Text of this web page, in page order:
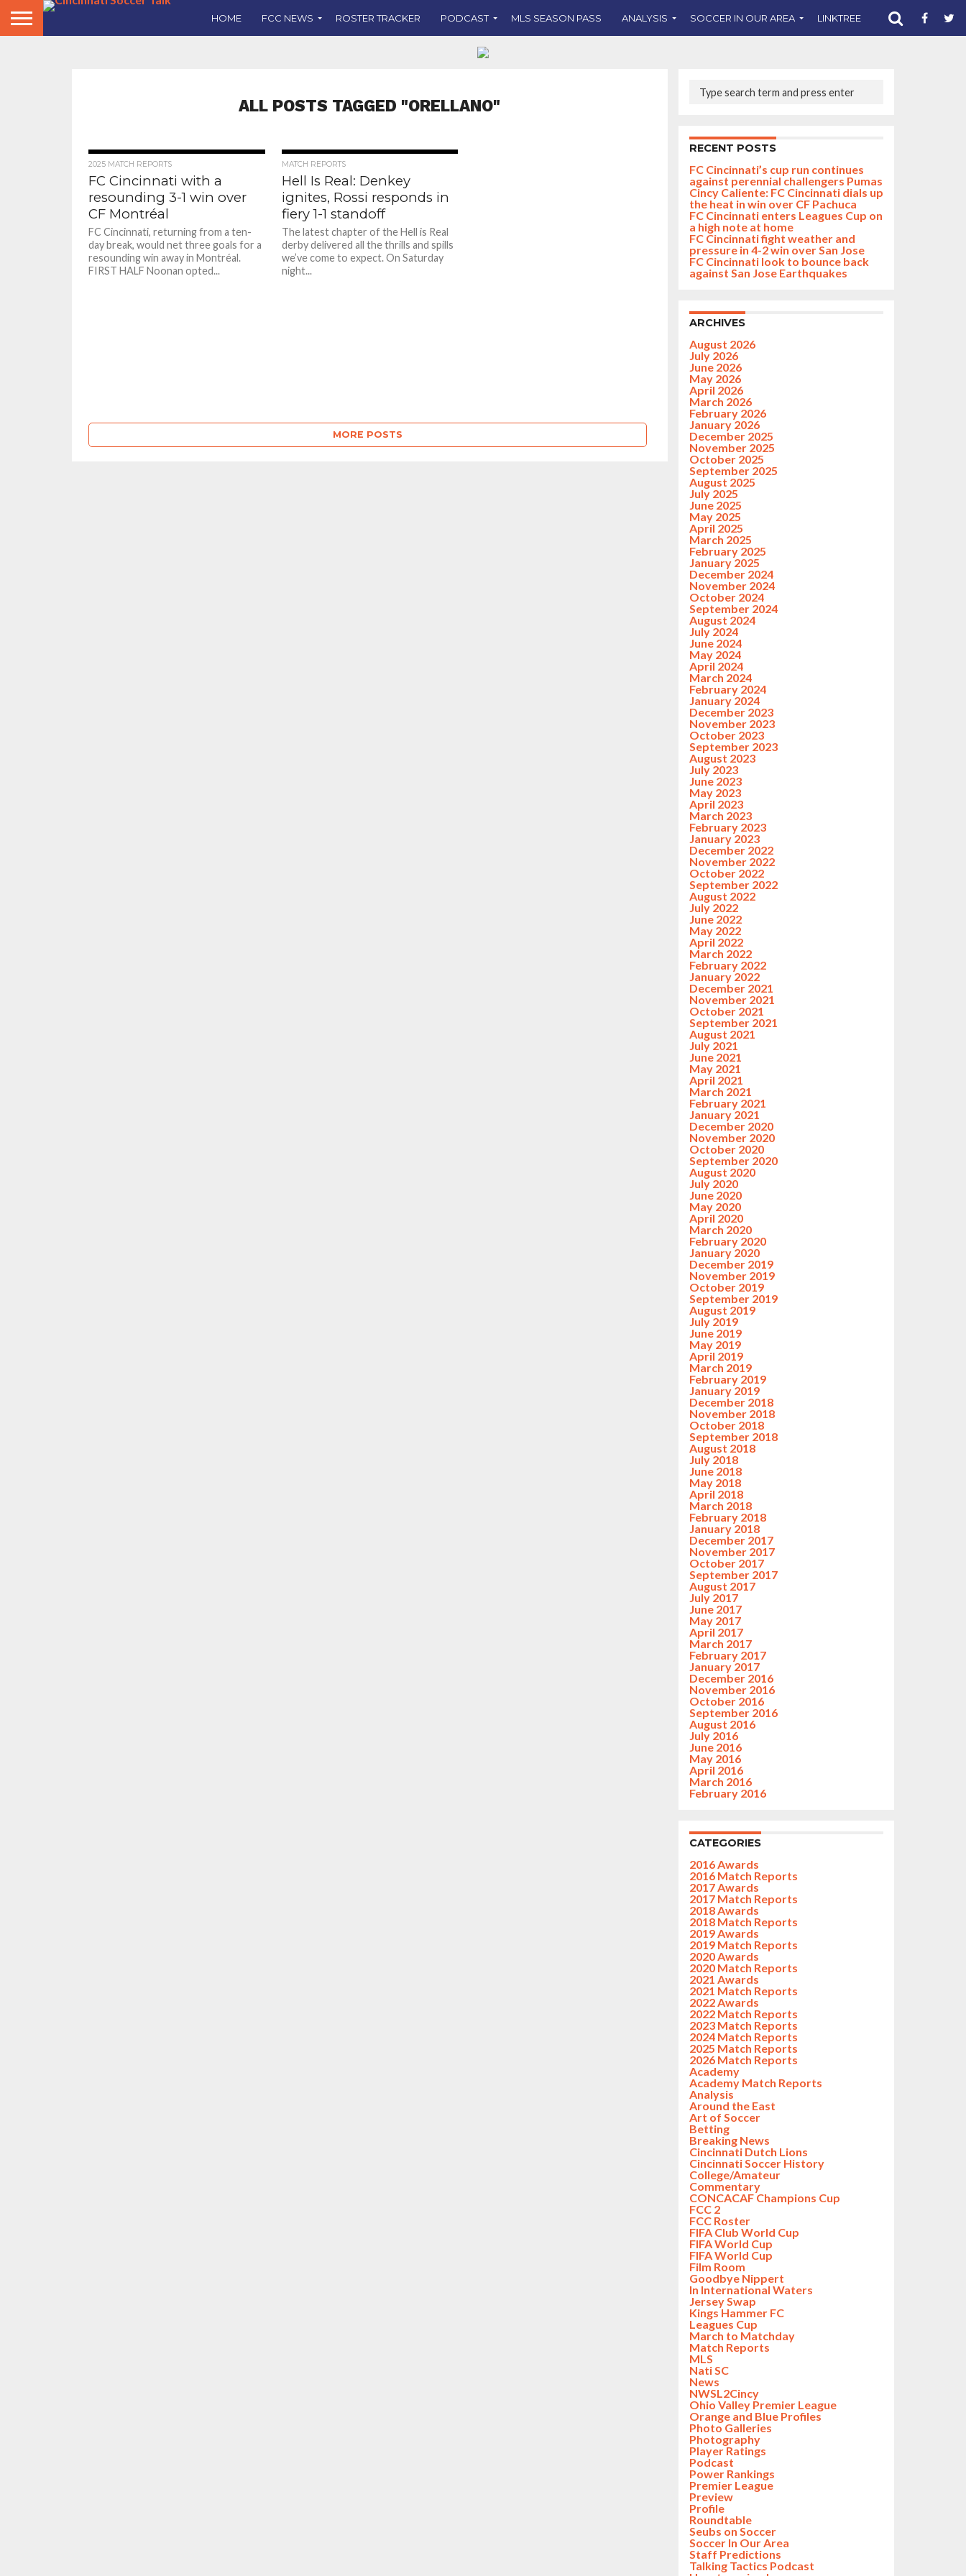
HOME FCC NEWS ROSTER TRACKER PODCAST MLS SEASON PASS ANALYSIS SOCCER IN OUR AREA LINKTREE SUPPORT CST
ALL POSTS TAGGED "ORELLANO"
2025 MATCH REPORTS
FC Cincinnati with a
resounding 3-1 win over
CF Montréal
FC Cincinnati, returning from a ten-
day break, would net three goals for a
resounding win away in Montréal.
FIRST HALF Noonan opted...
MATCH REPORTS
Hell Is Real: Denkey
ignites, Rossi responds in
fiery 1-1 standoff
The latest chapter of the Hell is Real
derby delivered all the thrills and spills
we’ve come to expect. On Saturday
night...
MORE POSTS
RECENT POSTS
FC Cincinnati’s cup run continues
against perennial challengers Pumas
Cincy Caliente: FC Cincinnati dials up
the heat in win over CF Pachuca
FC Cincinnati enters Leagues Cup on
a high note at home
FC Cincinnati fight weather and
pressure in 4-2 win over San Jose
FC Cincinnati look to bounce back
against San Jose Earthquakes
ARCHIVES
August 2026
July 2026
June 2026
May 2026
April 2026
March 2026
February 2026
January 2026
December 2025
November 2025
October 2025
September 2025
August 2025
July 2025
June 2025
May 2025
April 2025
March 2025
February 2025
January 2025
December 2024
November 2024
October 2024
September 2024
August 2024
July 2024
June 2024
May 2024
April 2024
March 2024
February 2024
January 2024
December 2023
November 2023
October 2023
September 2023
August 2023
July 2023
June 2023
May 2023
April 2023
March 2023
February 2023
January 2023
December 2022
November 2022
October 2022
September 2022
August 2022
July 2022
June 2022
May 2022
April 2022
March 2022
February 2022
January 2022
December 2021
November 2021
October 2021
September 2021
August 2021
July 2021
June 2021
May 2021
April 2021
March 2021
February 2021
January 2021
December 2020
November 2020
October 2020
September 2020
August 2020
July 2020
June 2020
May 2020
April 2020
March 2020
February 2020
January 2020
December 2019
November 2019
October 2019
September 2019
August 2019
July 2019
June 2019
May 2019
April 2019
March 2019
February 2019
January 2019
December 2018
November 2018
October 2018
September 2018
August 2018
July 2018
June 2018
May 2018
April 2018
March 2018
February 2018
January 2018
December 2017
November 2017
October 2017
September 2017
August 2017
July 2017
June 2017
May 2017
April 2017
March 2017
February 2017
January 2017
December 2016
November 2016
October 2016
September 2016
August 2016
July 2016
June 2016
May 2016
April 2016
March 2016
February 2016
CATEGORIES
2016 Awards
2016 Match Reports
2017 Awards
2017 Match Reports
2018 Awards
2018 Match Reports
2019 Awards
2019 Match Reports
2020 Awards
2020 Match Reports
2021 Awards
2021 Match Reports
2022 Awards
2022 Match Reports
2023 Match Reports
2024 Match Reports
2025 Match Reports
2026 Match Reports
Academy
Academy Match Reports
Analysis
Around the East
Art of Soccer
Betting
Breaking News
Cincinnati Dutch Lions
Cincinnati Soccer History
College/Amateur
Commentary
CONCACAF Champions Cup
FCC 2
FCC Roster
FIFA Club World Cup
FIFA World Cup
FIFA World Cup
Film Room
Goodbye Nippert
In International Waters
Jersey Swap
Kings Hammer FC
Leagues Cup
March to Matchday
Match Reports
MLS
Nati SC
News
NWSL2Cincy
Ohio Valley Premier League
Orange and Blue Profiles
Photo Galleries
Photography
Player Ratings
Podcast
Power Rankings
Premier League
Preview
Profile
Roundtable
Seubs on Soccer
Soccer In Our Area
Staff Predictions
Talking Tactics Podcast